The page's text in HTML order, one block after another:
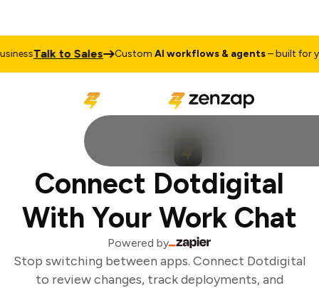
Talk to Sales CustomAI workflows & agents– built for
Connect Dotdigital
With Your Work Chat
Powered by
Stop switching between apps. Connect Dotdigital
to review changes, track deployments, and